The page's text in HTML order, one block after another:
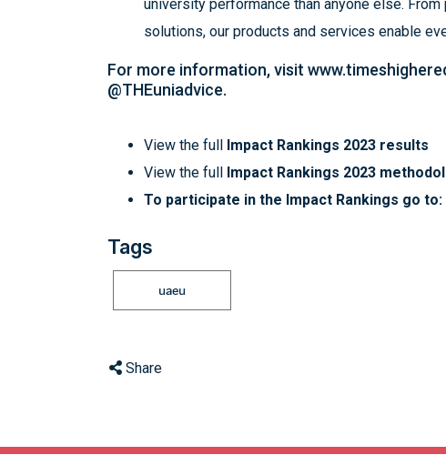
university performance than anyone else.
solutions, our products and services enable
For more information, visit
@THEuniadvice.
View the full Impact Rankings 2023 results
View the full Impact Rankings 2023
To participate in the Impact Rankings go
Tags
uaeu
Share